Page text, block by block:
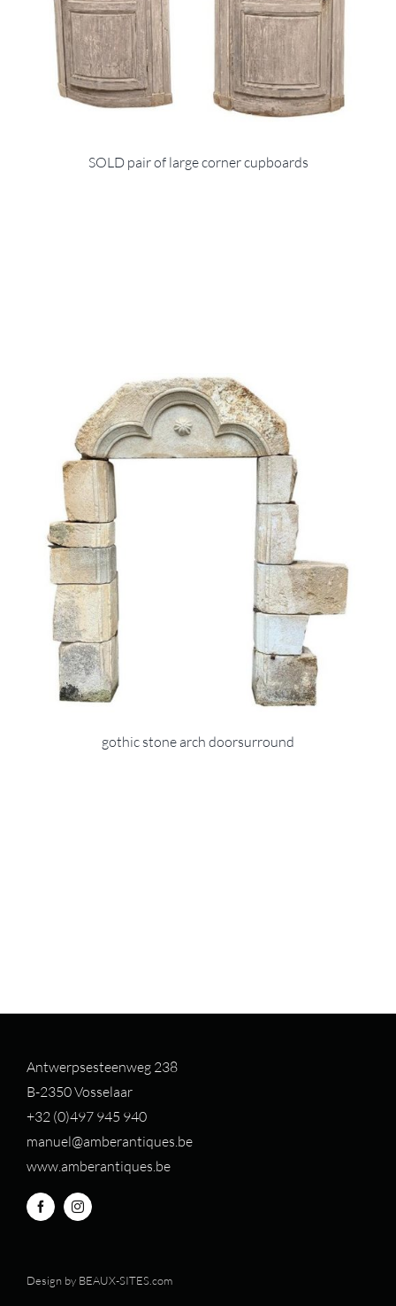
SOLD pair of large corner cupboards
gothic stone arch doorsurround
Antwerpsesteenweg 238
B-2350 Vosselaar
+32 (0)497 945 940
manuel@amberantiques.be
www.amberantiques.be
Design by BEAUX-SITES.com